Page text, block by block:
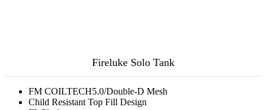
Fireluke Solo Tank
FM COILTECH5.0/Double-D Mesh
Child Resistant Top Fill Design